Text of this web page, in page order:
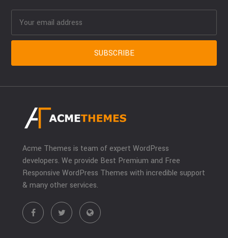
Acme Themes is team of expert WordPress
developers. We provide Best Premium and Free
Responsive WordPress Themes with incredible support
& many other services.